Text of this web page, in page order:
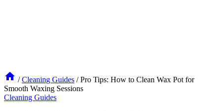
/ Cleaning Guides / Pro Tips: How to Clean Wax Pot for
Smooth Waxing Sessions
Cleaning Guides